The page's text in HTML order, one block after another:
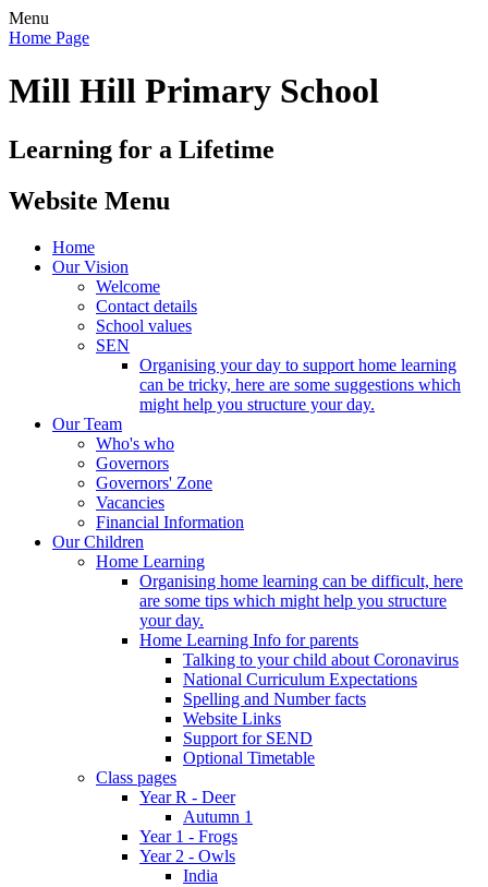
Menu
Home Page
Mill Hill Primary School
Learning for a Lifetime
Website Menu
Home
Our Vision
Welcome
Contact details
School values
SEN
Organising your day to support home learning
can be tricky, here are some suggestions which
might help you structure your day.
Our Team
Who's who
Governors
Governors' Zone
Vacancies
Financial Information
Our Children
Home Learning
Organising home learning can be difficult, here
are some tips which might help you structure
your day.
Home Learning Info for parents
Talking to your child about Coronavirus
National Curriculum Expectations
Spelling and Number facts
Website Links
Support for SEND
Optional Timetable
Class pages
Year R - Deer
Autumn 1
Year 1 - Frogs
Year 2 - Owls
India